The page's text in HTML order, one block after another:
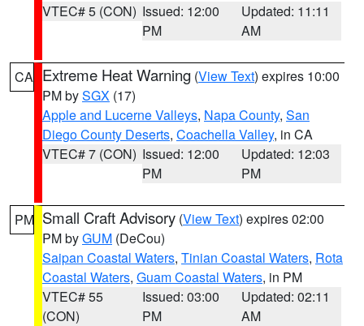
VTEC# 5 (CON) Issued: 12:00
PM
Updated: 11:11
AM
CA Extreme Heat Warning (View Text) expires 10:00
PM bySGX (17)
Apple and Lucerne Valleys, Napa County, San
Diego County Deserts, Coachella Valley, in CA
VTEC# 7 (CON) Issued: 12:00
PM
Updated: 12:03
PM
PM Small Craft Advisory (View Text) expires 02:00
PM byGUM (DeCou)
Saipan Coastal Waters, Tinian Coastal Waters, Rota
Coastal Waters, Guam Coastal Waters, in PM
VTEC# 55
(CON)
Issued: 03:00
PM
Updated: 02:11
AM